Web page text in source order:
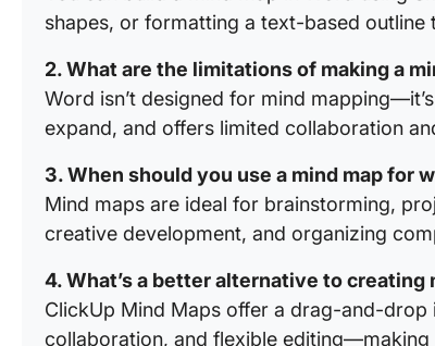
shapes, or formatting a text-based outline
2. What are the limitations of making a
Word isn’t designed for mind
expand, and offers limited collaboration
3. When should you use a mind map for
Mind maps are ideal for brainstorming,
creative development, and organizing
4. What’s a better alternative to creating
ClickUp Mind Maps offer a drag-and-
collaboration, and flexible editing—making